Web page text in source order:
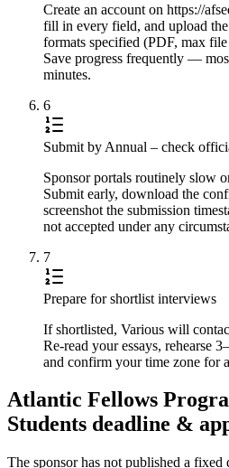
Create an account on https://
fill in every field, and upload
formats specified (PDF, max
Save progress frequently —
minutes.
6
Submit by Annual – check
Sponsor portals routinely slow
Submit early, download the
screenshot the submission
not accepted under any
7
Prepare for shortlist interviews
If shortlisted, Various will
Re-read your essays, rehearse
and confirm your time zone for
Atlantic Fellows
Students deadline &
The sponsor has not published a fixed